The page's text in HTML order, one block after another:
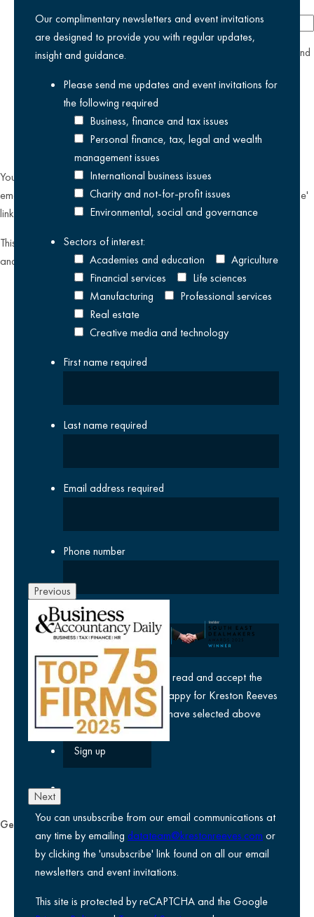
yesI agree I have read and accept the
and
selected above
You can unsubscribe from our email communications at any time by
emailing
datateam@krestonreeves.comor by clicking the 'unsubscribe'
link found on all our email newsletters and event invitations.
This site is protected by reCAPTCHA and the Google
and
Terms of Serviceapply.
Our complimentary newsletters and event invitations
are designed to provide you with regular updates,
insight and guidance.
Please send me updates and event invitations for
the following required
Business, finance and tax issues
Personal finance, tax, legal and wealth
management issues
International business issues
Charity and not-for-profit issues
Environmental, social and governance
Sectors of interest:
Academies and education
Agriculture
Financial services
Life sciences
Manufacturing
Professional services
Real estate
Creative media and technology
First namerequired
Last namerequired
Email address required
Phone number
Company
yes
I agree I have read and accept the
privacy policyand am happy for Kreston Reeves
email communications I have selected above
You can unsubscribe from our email communications at
any time by emailing datateam@krestonreeves.com or
by clicking the 'unsubscribe' link found on all our email
newsletters and event invitations.
This site is protected by reCAPTCHA and the Google
Previous
Next
General
Privacy notice
Legal information
Accessibility